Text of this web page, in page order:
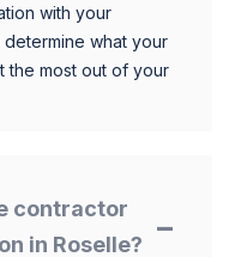
with your
what your
the most out of your
contractor
in Roselle?